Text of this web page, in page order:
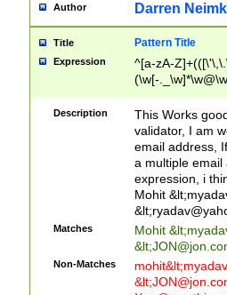
Author Darren
Title Pattern Title
Expression
^[a-zA-
(\w[-
Description
This Works
validator, I am
email address,
a multiple email
expression, i
Mohit &lt;
&lt;
Matches Mohit &lt;
&lt;
Non-Matches mohit&lt;
&lt;